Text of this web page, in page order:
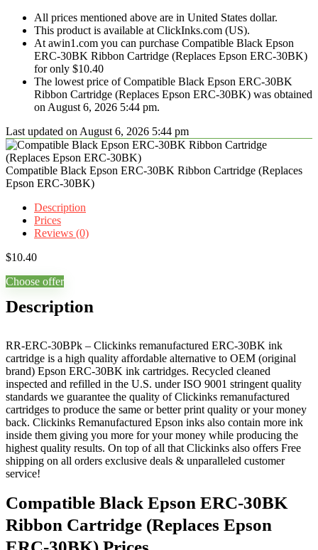
All prices mentioned above are in United States dollar.
This product is available at ClickInks.com (US).
At awin1.com you can purchase Compatible Black Epson
ERC-30BK Ribbon Cartridge (Replaces Epson ERC-30BK)
for only $10.40
The lowest price of Compatible Black Epson ERC-30BK
Ribbon Cartridge (Replaces Epson ERC-30BK) was obtained
on August 6, 2026 5:44 pm.
Last updated on August 6, 2026 5:44 pm
Compatible Black Epson ERC-30BK Ribbon Cartridge (Replaces
Epson ERC-30BK)
Description
Prices
Reviews (0)
$10.40
Choose offer
Description
RR-ERC-30BPk – Clickinks remanufactured ERC-30BK ink
cartridge is a high quality affordable alternative to OEM (original
brand) Epson ERC-30BK ink cartridges. Recycled cleaned
inspected and refilled in the U.S. under ISO 9001 stringent quality
standards we guarantee the quality of Clickinks remanufactured
cartridges to produce the same or better print quality or your money
back. Clickinks Remanufactured Epson inks also contain more ink
inside them giving you more for your money while producing the
highest quality results. On top of all that Clickinks also offers Free
shipping on all orders exclusive deals & unparalleled customer
service!
Compatible Black Epson ERC-30BK
Ribbon Cartridge (Replaces Epson